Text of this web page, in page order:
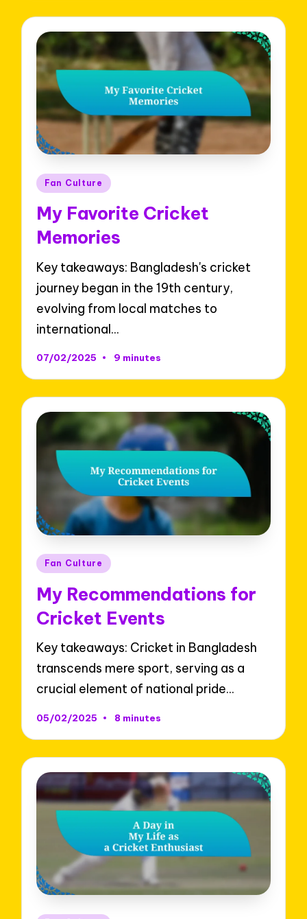
Posted
Fan Culture
My Favorite Cricket
Memories
Key takeaways: Bangladesh's cricket
journey began in the 19th century,
evolving from local matches to
international…
07/02/2025 9 minutes
Posted
Fan Culture
My Recommendations for
Cricket Events
Key takeaways: Cricket in Bangladesh
transcends mere sport, serving as a
crucial element of national pride…
05/02/2025 8 minutes